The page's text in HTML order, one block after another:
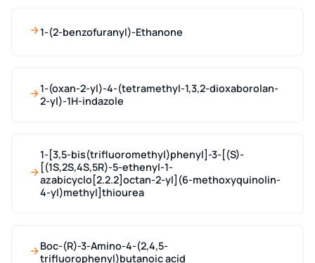
1-(2-benzofuranyl)-Ethanone
1-(oxan-2-yl)-4-(tetramethyl-1,3,2-dioxaborolan-
2-yl)-1H-indazole
1-[3,5-bis(trifluoromethyl)phenyl]-3-[(S)-
[(1S,2S,4S,5R)-5-ethenyl-1-
azabicyclo[2.2.2]octan-2-yl](6-methoxyquinolin-
4-yl)methyl]thiourea
Boc-(R)-3-Amino-4-(2,4,5-
trifluorophenyl)butanoic acid